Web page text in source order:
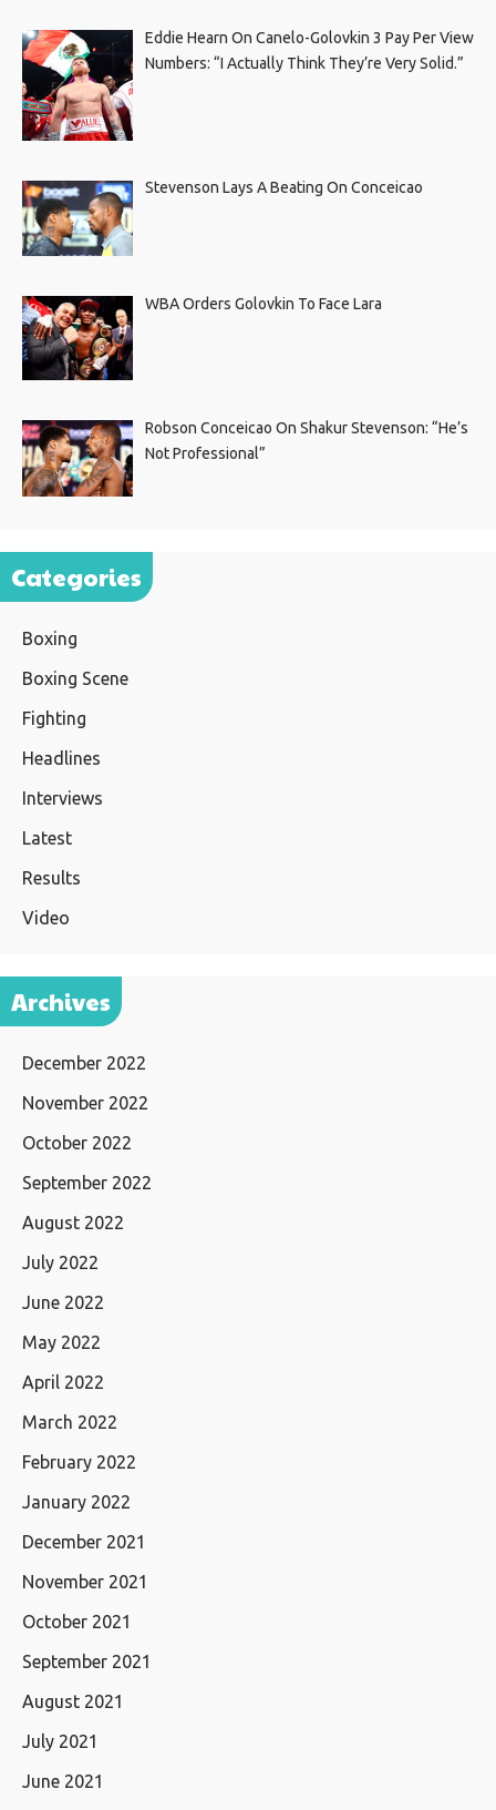
Eddie Hearn On Canelo-Golovkin 3 Pay Per View
Numbers: “I Actually Think They’re Very Solid.”
Stevenson Lays A Beating On Conceicao
WBA Orders Golovkin To Face Lara
Robson Conceicao On Shakur Stevenson: “He’s
Not Professional”
Categories
Boxing
Boxing Scene
Fighting
Headlines
Interviews
Latest
Results
Video
Archives
December 2022
November 2022
October 2022
September 2022
August 2022
July 2022
June 2022
May 2022
April 2022
March 2022
February 2022
January 2022
December 2021
November 2021
October 2021
September 2021
August 2021
July 2021
June 2021